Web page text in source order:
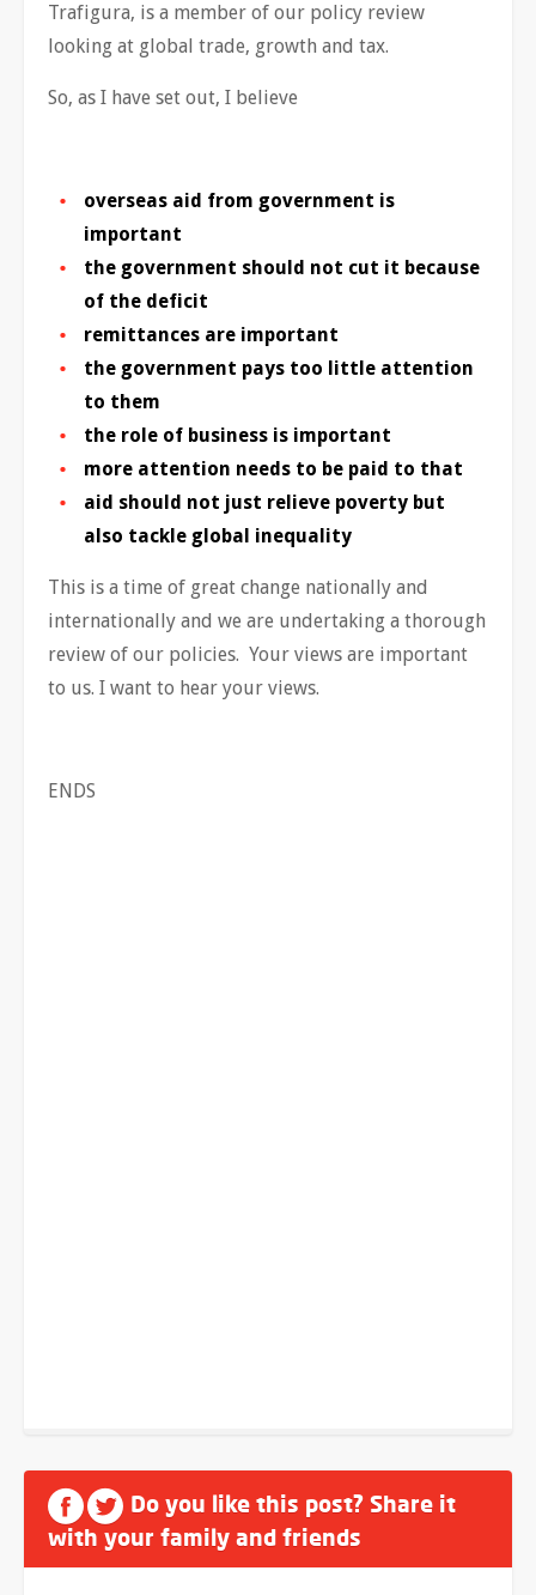
Trafigura, is a member of our policy review
looking at global trade, growth and tax.
So, as I have set out, I believe
overseas aid from government is
important
the government should not cut it because
of the deficit
remittances are important
the government pays too little attention
to them
the role of business is important
more attention needs to be paid to that
aid should not just relieve poverty but
also tackle global inequality
This is a time of great change nationally and
internationally and we are undertaking a thorough
review of our policies. Your views are important
to us. I want to hear your views.
ENDS
Do you like this post? Share it
with your family and friends